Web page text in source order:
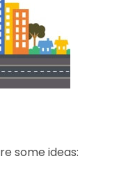
some ideas: